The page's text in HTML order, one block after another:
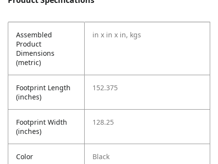
Assembled
Product
Dimensions
(metric)
in x in x in, kgs
Footprint Length
(inches)
152.375
Footprint Width
(inches)
128.25
Color Black